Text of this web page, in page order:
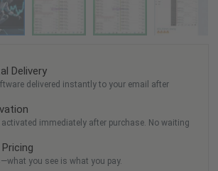
Delivery
delivered instantly to your email after
activated immediately after purchase. No waiting
you see is what you pay.